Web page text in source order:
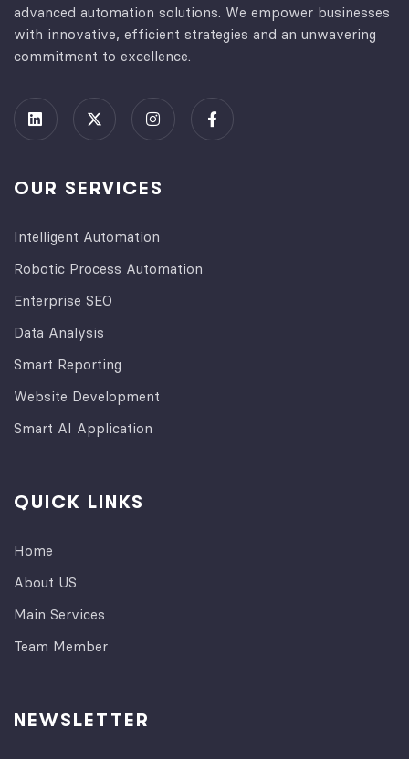
advanced automation solutions. We empower businesses
with innovative, efficient strategies and an unwavering
commitment to excellence.
OUR SERVICES
Intelligent Automation
Robotic Process Automation
Enterprise SEO
Data Analysis
Smart Reporting
Website Development
Smart AI Application
QUICK LINKS
Home
About US
Main Services
Team Member
NEWSLETTER